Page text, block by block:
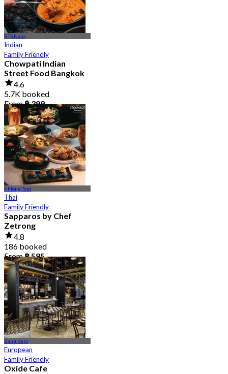
BTS Nana
Indian
Family Friendly
Chowpati Indian
Street Food Bangkok
4.6
5.7K booked
From฿ 399
Khlong Toei
Thai
Family Friendly
Sapparos by Chef
Zetrong
4.8
186 booked
From฿ 595
Bang Kapi
European
Family Friendly
Oxide Cafe